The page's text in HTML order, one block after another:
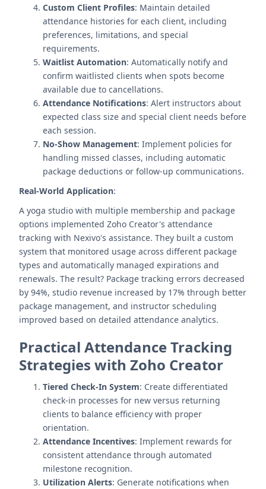
Custom Client Profiles: Maintain detailed
attendance histories for each client, including
preferences, limitations, and special
requirements.
Waitlist Automation: Automatically notify and
confirm waitlisted clients when spots become
available due to cancellations.
Attendance Notifications: Alert instructors about
expected class size and special client needs before
each session.
No-Show Management: Implement policies for
handling missed classes, including automatic
package deductions or follow-up communications.
Real-World Application:
A yoga studio with multiple membership and package
options implemented Zoho Creator's attendance
tracking with Nexivo's assistance. They built a custom
system that monitored usage across different package
types and automatically managed expirations and
renewals. The result? Package tracking errors decreased
by 94%, studio revenue increased by 17% through better
package management, and instructor scheduling
improved based on detailed attendance analytics.
Practical Attendance Tracking
Strategies with Zoho Creator
Tiered Check-In System: Create differentiated
check-in processes for new versus returning
clients to balance efficiency with proper
orientation.
Attendance Incentives: Implement rewards for
consistent attendance through automated
milestone recognition.
Utilization Alerts: Generate notifications when